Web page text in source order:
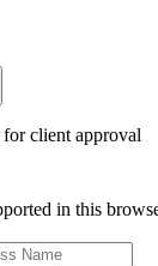
for client approval
in this